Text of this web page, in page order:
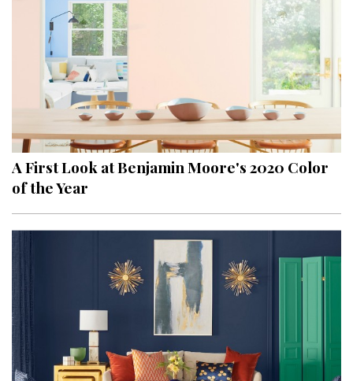
A First Look at Benjamin Moore's 2020 Color
of the Year